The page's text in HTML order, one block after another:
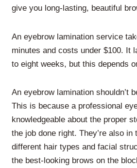
give you long-lasting, beautiful
An eyebrow lamination service
minutes and costs under $100. It
to eight weeks, but this depends
An eyebrow lamination shouldn’t
This is because a professional
knowledgeable about the proper
the job done right. They’re also in
different hair types and facial
the best-looking brows on the